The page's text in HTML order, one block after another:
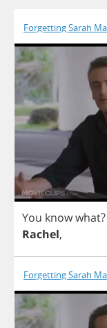
Forgetting Sarah
You knowwhat?
Rachel,
Forgetting Sarah